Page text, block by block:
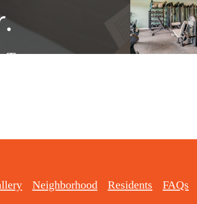
Tour
Neighborhood Residents FAQs